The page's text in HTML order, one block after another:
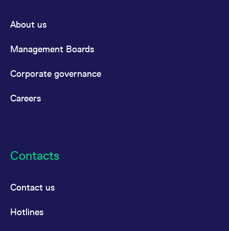
About us
Management Boards
Corporate governance
Careers
Contacts
Contact us
Hotlines